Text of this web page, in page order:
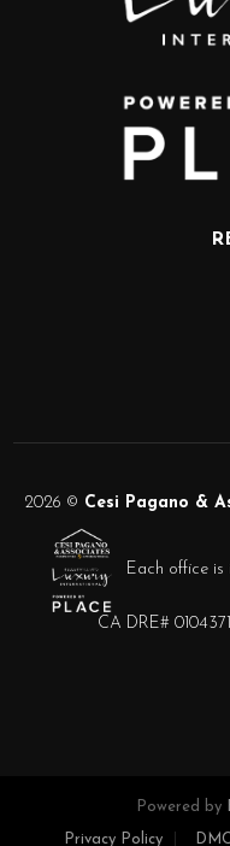
2026 © Cesi Pagano &
Each office is
CA DRE#
Powered by
Privacy Policy